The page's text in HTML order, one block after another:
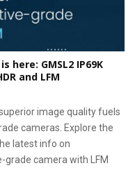
here: GMSL2 IP69K
and LFM
image quality fuels
cameras. Explore the
latest info on
grade camera with LFM